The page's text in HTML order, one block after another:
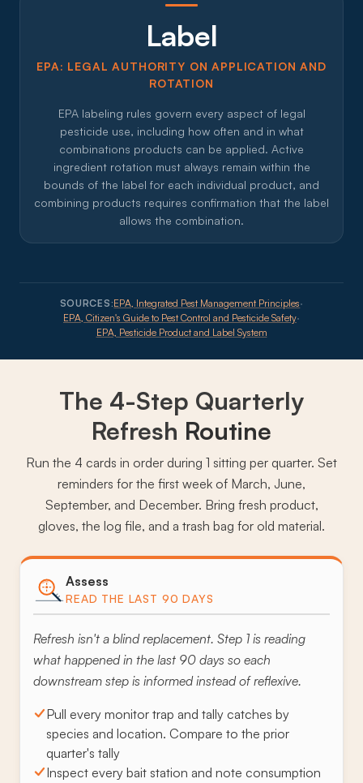
Label
EPA: LEGAL AUTHORITY ON APPLICATION AND
ROTATION
EPA labeling rules govern every aspect of legal
pesticide use, including how often and in what
combinations products can be applied. Active
ingredient rotation must always remain within the
bounds of the label for each individual product, and
combining products requires confirmation that the label
allows the combination.
SOURCES:EPA, Integrated Pest Management Principles·
EPA, Citizen's Guide to Pest Control and Pesticide Safety·
EPA, Pesticide Product and Label System
The 4-Step Quarterly
Refresh Routine
Run the 4 cards in order during 1 sitting per quarter. Set
reminders for the first week of March, June,
September, and December. Bring fresh product,
gloves, the log file, and a trash bag for old material.
Assess
READ THE LAST 90 DAYS
Refresh isn't a blind replacement. Step 1 is reading
what happened in the last 90 days so each
downstream step is informed instead of reflexive.
Pull every monitor trap and tally catches by
species and location. Compare to the prior
quarter's tally
Inspect every bait station and note consumption